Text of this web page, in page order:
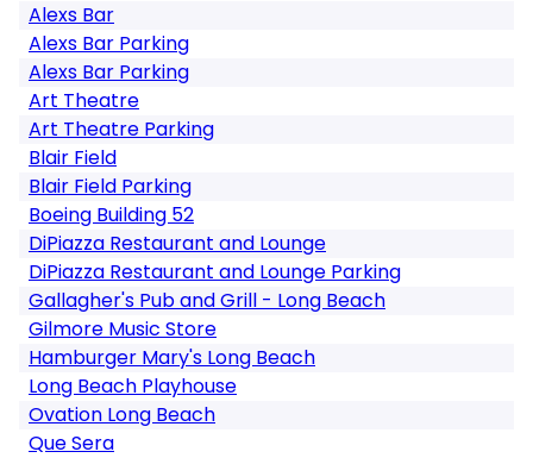
Alexs Bar
Alexs Bar Parking
Alexs Bar Parking
Art Theatre
Art Theatre Parking
Blair Field
Blair Field Parking
Boeing Building 52
DiPiazza Restaurant and Lounge
DiPiazza Restaurant and Lounge Parking
Gallagher's Pub and Grill - Long Beach
Gilmore Music Store
Hamburger Mary's Long Beach
Long Beach Playhouse
Ovation Long Beach
Que Sera